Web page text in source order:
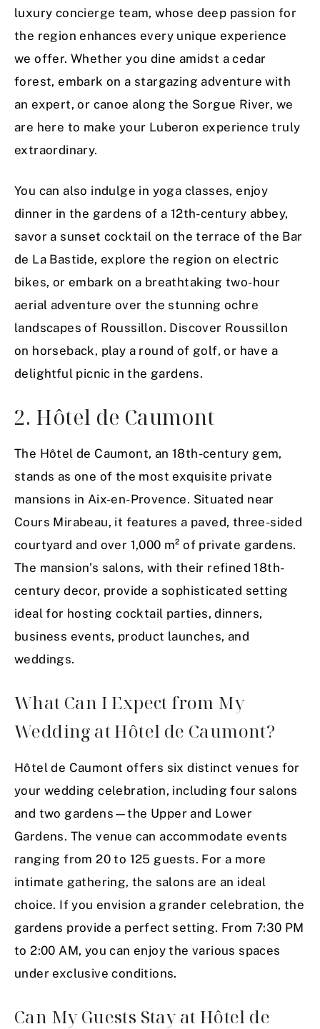
luxury concierge team, whose deep passion for
the region enhances every unique experience
we offer. Whether you dine amidst a cedar
forest, embark on a stargazing adventure with
an expert, or canoe along the Sorgue River, we
are here to make your Luberon experience truly
extraordinary.
You can also indulge in yoga classes, enjoy
dinner in the gardens of a 12th-century abbey,
savor a sunset cocktail on the terrace of the Bar
de La Bastide, explore the region on electric
bikes, or embark on a breathtaking two-hour
aerial adventure over the stunning ochre
landscapes of Roussillon. Discover Roussillon
on horseback, play a round of golf, or have a
delightful picnic in the gardens.
2. Hôtel de Caumont
The Hôtel de Caumont, an 18th-century gem,
stands as one of the most exquisite private
mansions in Aix-en-Provence. Situated near
Cours Mirabeau, it features a paved, three-sided
courtyard and over 1,000 m² of private gardens.
The mansion’s salons, with their refined 18th-
century decor, provide a sophisticated setting
ideal for hosting cocktail parties, dinners,
business events, product launches, and
weddings.
What Can I Expect from My
Wedding at Hôtel de Caumont?
Hôtel de Caumont offers six distinct venues for
your wedding celebration, including four salons
and two gardens—the Upper and Lower
Gardens. The venue can accommodate events
ranging from 20 to 125 guests. For a more
intimate gathering, the salons are an ideal
choice. If you envision a grander celebration, the
gardens provide a perfect setting. From 7:30 PM
to 2:00 AM, you can enjoy the various spaces
under exclusive conditions.
Can My Guests Stay at Hôtel de